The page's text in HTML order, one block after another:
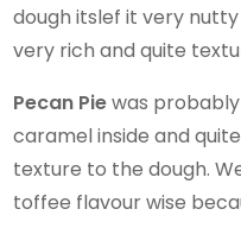
dough itslef it very
very rich and quite
Pecan Piewas
caramel inside and
texture to the dough.
toffee flavour wise